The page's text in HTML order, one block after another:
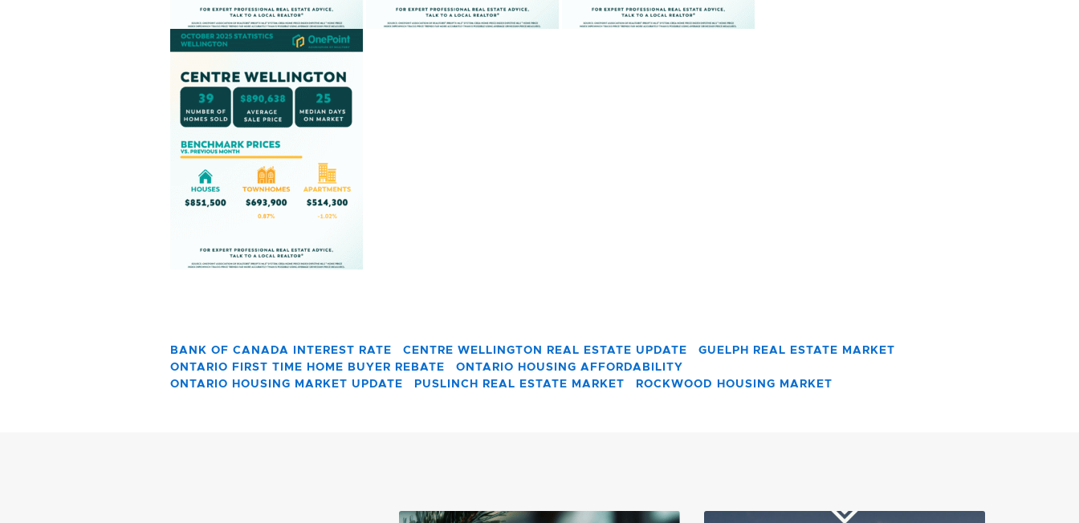
BANK OF CANADA INTEREST RATE CENTRE WELLINGTON REAL ESTATE UPDATE
GUELPH REAL ESTATE MARKET
ONTARIO FIRST TIME HOME BUYER REBATE
ONTARIO HOUSING AFFORDABILITY
ONTARIO HOUSING MARKET UPDATE
PUSLINCH REAL ESTATE MARKET ROCKWOOD HOUSING MARKET